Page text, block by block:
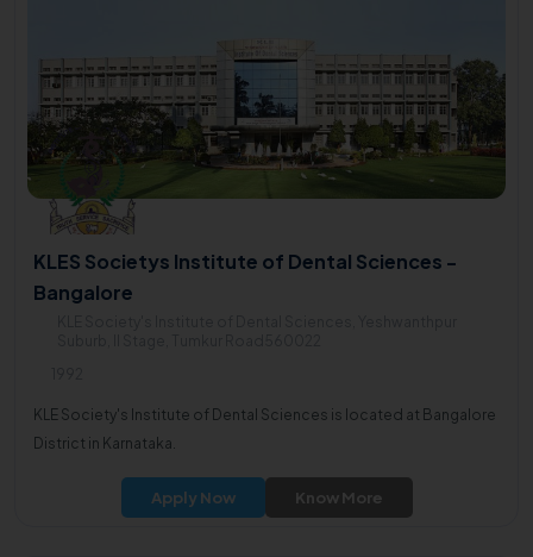
KLES Societys Institute of Dental Sciences -
Bangalore
KLE Society's Institute of Dental Sciences is located at Bangalore
District in Karnataka.
Apply Now Know More